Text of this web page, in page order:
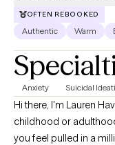
OFTEN REBOOKED
Authentic Warm
Anxiety Suicidal
Hi there, I'm Lauren Have you experienced trauma from
childhood or
you feel pulled in a